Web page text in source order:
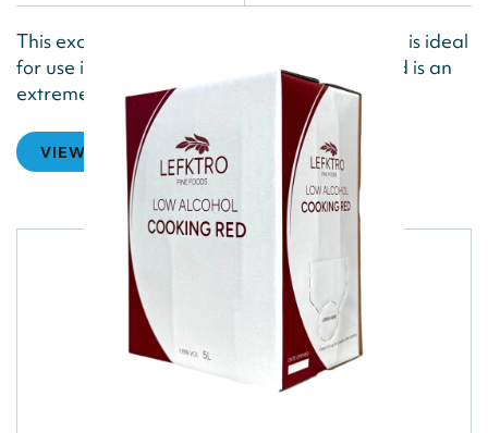
This excellent low alcohol white cooking wine is ideal
for use in shellfish, fish and poultry dishes and is an
extremely versatile cooking...
VIEW